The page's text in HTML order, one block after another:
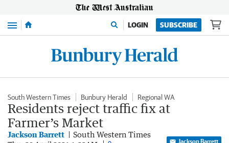
Menu LOGIN SUBSCRIBE
South Western Times Bunbury Herald Regional WA
Residents reject traffic fix at
Farmer’s Market
Jackson Barrett South Western Times
Jackson Barrett